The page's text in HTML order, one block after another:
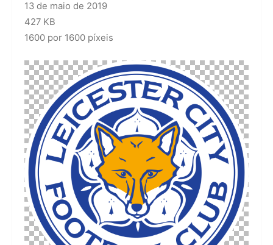
13 de maio de 2019
427 KB
1600 por 1600 píxeis